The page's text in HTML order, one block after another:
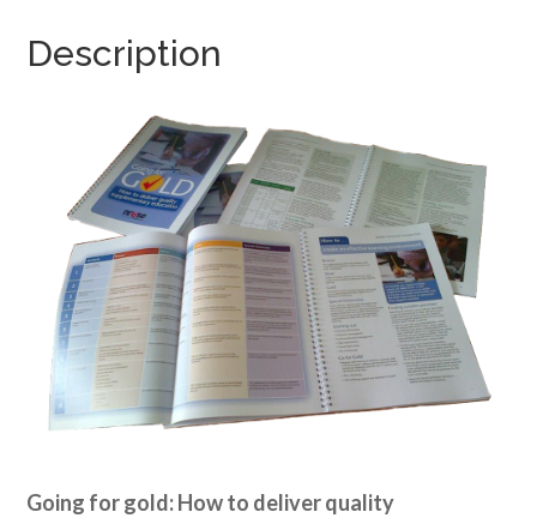
Description
Going for gold: How to deliver quality